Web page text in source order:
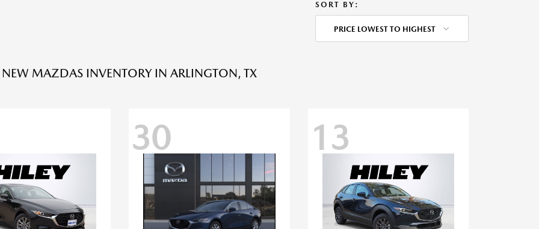
SORT BY:
PRICE LOWEST TO HIGHEST
NEW MAZDAS INVENTORY IN ARLINGTON, TX
30 13